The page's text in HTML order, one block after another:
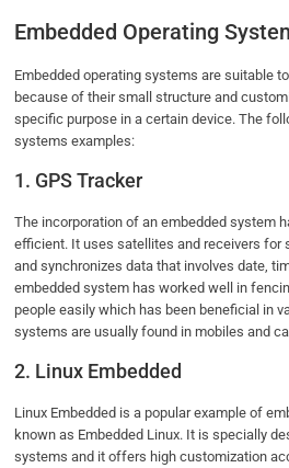
Embedded Operating
Embedded operating systems are suitable
because of their small structure and
specific purpose in a certain device. The
systems examples:
1. GPS Tracker
The incorporation of an embedded system
efficient. It uses satellites and receivers
and synchronizes data that involves date,
embedded system has worked well in
people easily which has been beneficial in
systems are usually found in mobiles and
2. Linux Embedded
Linux Embedded is a popular example of
known as Embedded Linux. It is specially
systems and it offers high customization